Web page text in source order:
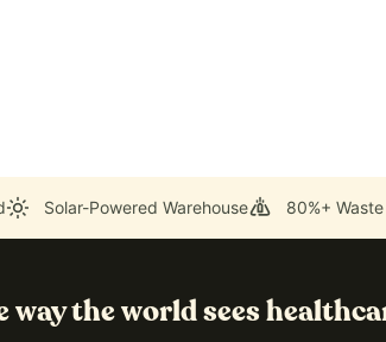
Solar-Powered Warehouse 80%+
way the world sees